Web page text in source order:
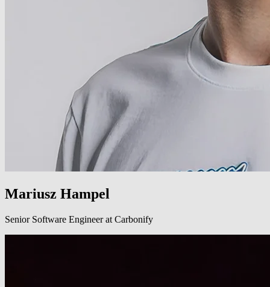
Mariusz Hampel
Senior Software Engineer at Carbonify